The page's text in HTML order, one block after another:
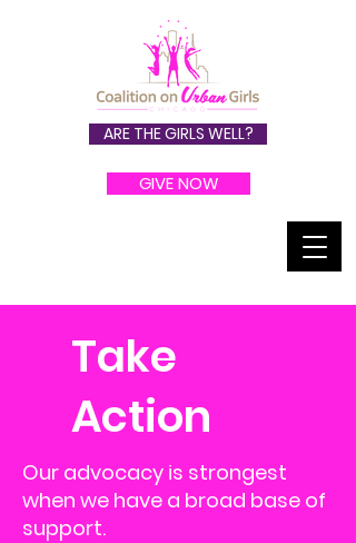
ARE THE GIRLS WELL?
GIVE NOW
Take
Action
Our advocacy is strongest
when we have a broad base of
support.